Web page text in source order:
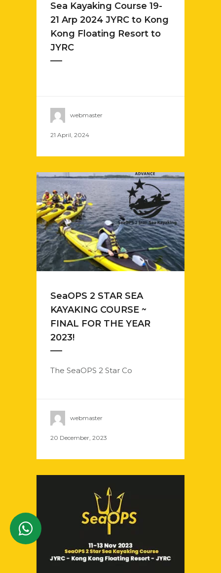
Sea Kayaking Course 19-
21 Arp 2024 JYRC to Kong
Kong Floating Resort to
JYRC
webmaster
21 April, 2024
SeaOPS 2 STAR SEA
KAYAKING COURSE ~
FINAL FOR THE YEAR
2023!
The SeaOPS 2 Star Co
webmaster
20 December, 2023